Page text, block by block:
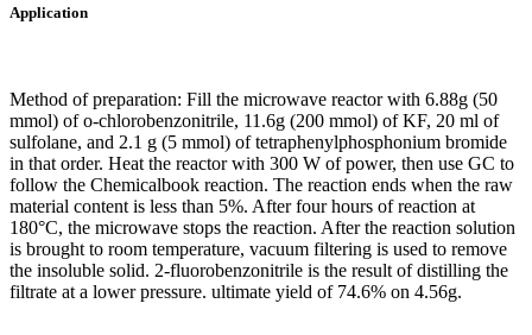
Application
Method of preparation: Fill the microwave reactor with 6.88g (50
mmol) of o-chlorobenzonitrile, 11.6g (200 mmol) of KF, 20 ml of
sulfolane, and 2.1 g (5 mmol) of tetraphenylphosphonium bromide
in that order. Heat the reactor with 300 W of power, then use GC to
follow the Chemicalbook reaction. The reaction ends when the raw
material content is less than 5%. After four hours of reaction at
180°C, the microwave stops the reaction. After the reaction solution
is brought to room temperature, vacuum filtering is used to remove
the insoluble solid. 2-fluorobenzonitrile is the result of distilling the
filtrate at a lower pressure. ultimate yield of 74.6% on 4.56g.